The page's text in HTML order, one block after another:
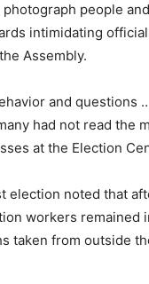
people
intimidating
Assembly.
and questions
had not read the
at the Election
election noted that
workers
taken from outside